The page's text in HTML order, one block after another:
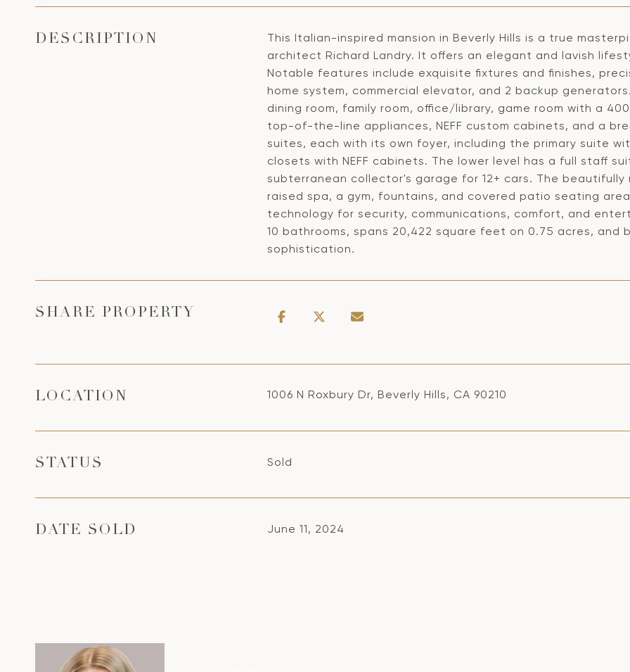
DESCRIPTION
This Italian-inspired mansion in Beverly Hills is a true
architect Richard Landry. It offers an elegant and lavish
Notable features include exquisite fixtures and finishes,
home system, commercial elevator, and 2 backup
dining room, family room, office/library, game room with a
top-of-the-line appliances, NEFF custom cabinets, and a
suites, each with its own foyer, including the primary suite
closets with NEFF cabinets. The lower level has a full staff
subterranean collector's garage for 12+ cars. The
raised spa, a gym, fountains, and covered patio seating
technology for security, communications, comfort, and
10 bathrooms, spans 20,422 square feet on 0.75 acres, and
sophistication.
SHARE PROPERTY
LOCATION 1006 N Roxbury Dr, Beverly Hills, CA 90210
STATUS Sold
DATE SOLD June 11, 2024